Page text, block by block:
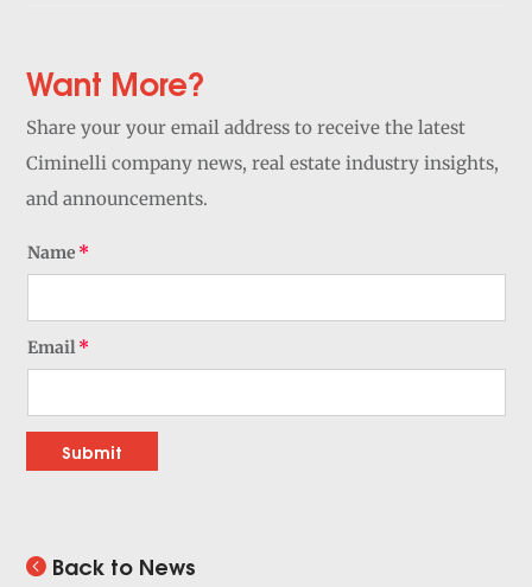
Want More?
Share your your email address to receive the latest
Ciminelli company news, real estate industry insights,
and announcements.
Name
Email
Submit
Back to News